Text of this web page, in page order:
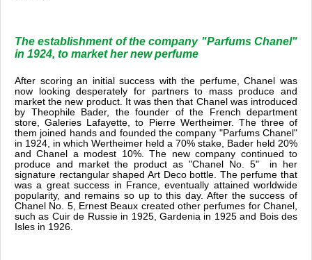
The establishment of the company "Parfums Chanel"
in 1924, to market her new perfume
After scoring an initial success with the perfume, Chanel was
now looking desperately for partners to mass produce and
market the new product. It was then that Chanel was introduced
by Theophile Bader, the founder of the French department
store, Galeries Lafayette, to Pierre Wertheimer. The three of
them joined hands and founded the company "Parfums Chanel"
in 1924, in which Wertheimer held a 70% stake, Bader held 20%
and Chanel a modest 10%. The new company continued to
produce and market the product as "Chanel No. 5" in her
signature rectangular shaped Art Deco bottle. The perfume that
was a great success in France, eventually attained worldwide
popularity, and remains so up to this day. After the success of
Chanel No. 5, Ernest Beaux created other perfumes for Chanel,
such as Cuir de Russie in 1925, Gardenia in 1925 and Bois des
Isles in 1926.